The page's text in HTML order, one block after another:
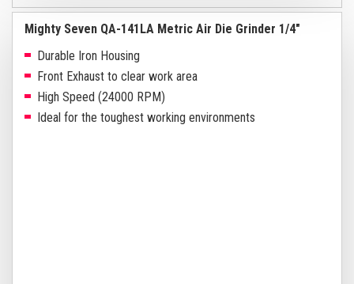
Mighty Seven QA-141LA Metric Air Die Grinder 1/4"
Durable Iron Housing
Front Exhaust to clear work area
High Speed (24000 RPM)
Ideal for the toughest working environments